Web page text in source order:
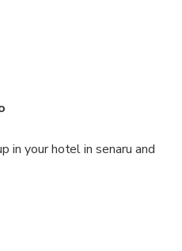
in your hotel in senaru and
about an hour.We rest for 2